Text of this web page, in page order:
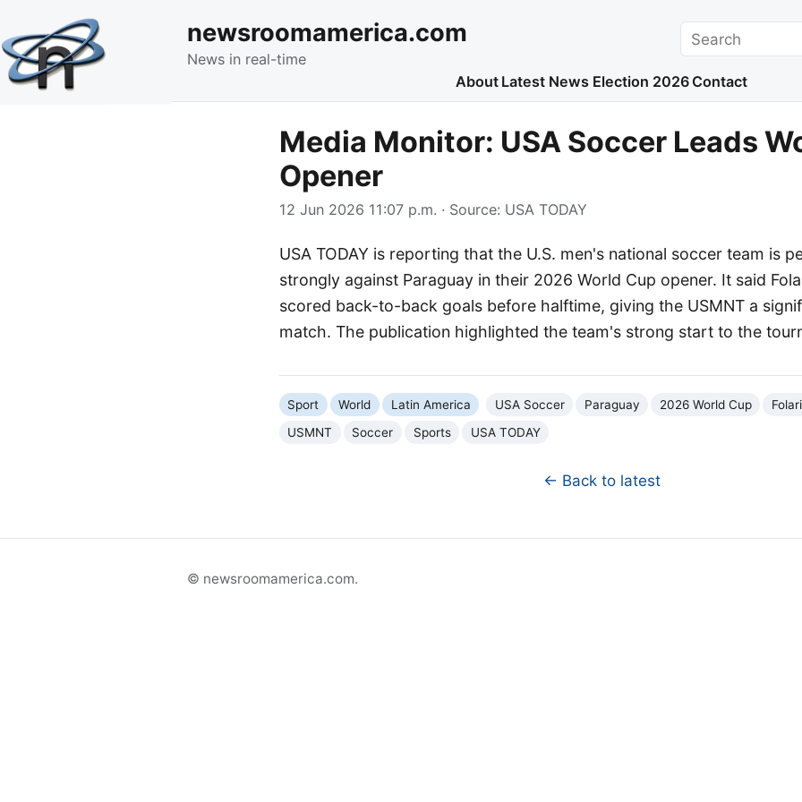
newsroomamerica.com
News in real-time
Search
About Latest News Election 2026 Contact
Media Monitor: USA Soccer Leads
Opener
12 Jun 2026 11:07 p.m. · Source: USA TODAY
USA TODAY is reporting that the U.S. men's national soccer team is
strongly against Paraguay in their 2026 World Cup opener. It said
scored back-to-back goals before halftime, giving the USMNT a
match. The publication highlighted the team's strong start to the
Sport World Latin America USA Soccer Paraguay 2026 World Cup
USMNT
Soccer Sports USA TODAY
← Back to latest
© newsroomamerica.com.